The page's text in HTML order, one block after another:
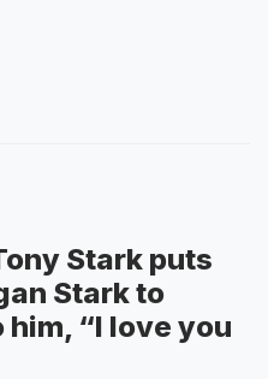
Stark puts
Stark to
“I love you